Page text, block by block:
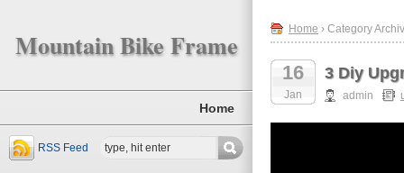
Mountain Bike Frame
Home
RSS Feed
Home › Category
16
Jan
3 Diy
admin